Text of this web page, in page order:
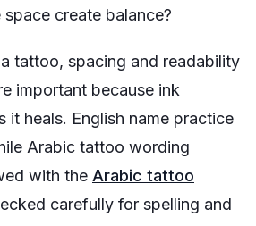
create balance?
tattoo, spacing and readability
important because ink
it heals. English name practice
Arabic tattoo wording
with the Arabic tattoo
carefully for spelling and